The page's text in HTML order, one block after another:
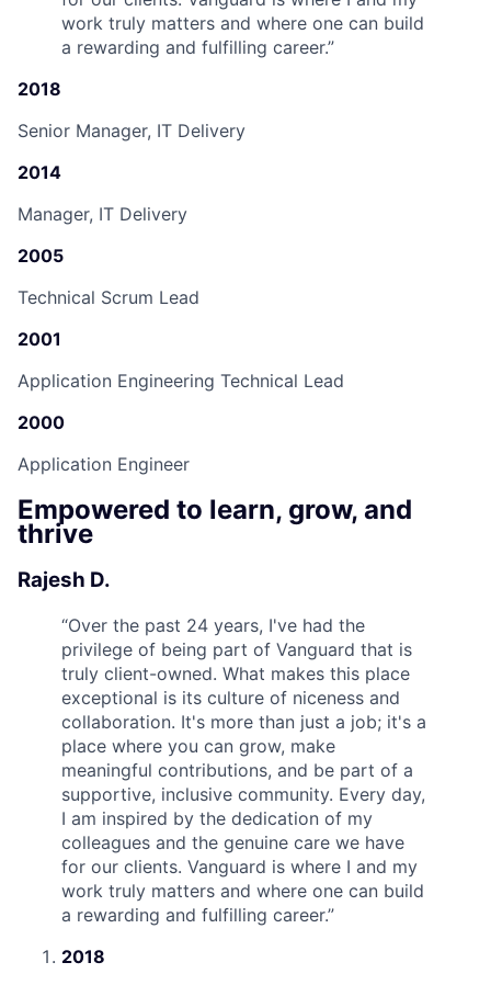
work truly matters and where one can build
a rewarding and fulfilling career.”
2018
Senior Manager, IT Delivery
2014
Manager, IT Delivery
2005
Technical Scrum Lead
2001
Application Engineering Technical Lead
2000
Application Engineer
Empowered to learn, grow, and
thrive
Rajesh D.
“Over the past 24 years, I've had the
privilege of being part of Vanguard that is
truly client-owned. What makes this place
exceptional is its culture of niceness and
collaboration. It's more than just a job; it's a
place where you can grow, make
meaningful contributions, and be part of a
supportive, inclusive community. Every day,
I am inspired by the dedication of my
colleagues and the genuine care we have
for our clients. Vanguard is where I and my
work truly matters and where one can build
a rewarding and fulfilling career.”
2018